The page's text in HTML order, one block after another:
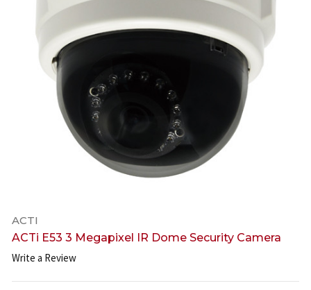
ACTI
ACTi E53 3 Megapixel IR Dome Security Camera
Write a Review